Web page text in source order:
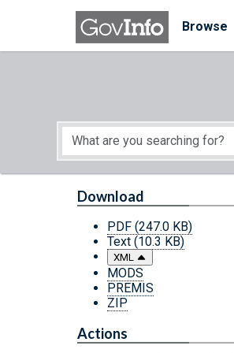
Skip to main content
Browse
Start of main content
Download
PDF (247.0 KB)
Text (10.3 KB)
XML
MODS
PREMIS
ZIP
Actions